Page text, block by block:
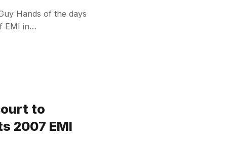
Hands of the days
EMI in…
to
2007 EMI